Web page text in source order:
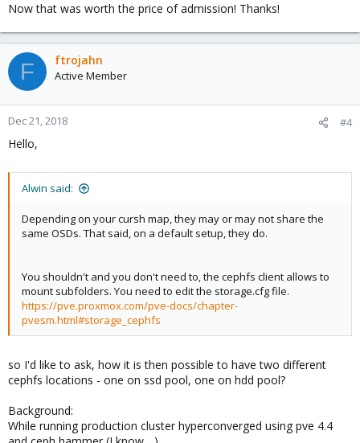
Now that was worth the price of admission! Thanks!
F ftrojahn
Active Member
Dec 21, 2018 #4
Hello,
Alwin said:
Depending on your cursh map, they may or may not share the
same OSDs. That said, on a default setup, they do.
You shouldn't and you don't need to, the cephfs client allows to
mount subfolders. You need to edit the storage.cfg file.
https://pve.proxmox.com/pve-docs/chapter-
pvesm.html#storage_cephfs
so I'd like to ask, how it is then possible to have two different
cephfs locations - one on ssd pool, one on hdd pool?
Background:
While running production cluster hyperconverged using pve 4.4